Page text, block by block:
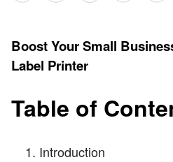
Boost Your Small
Label Printer
Table of
Introduction